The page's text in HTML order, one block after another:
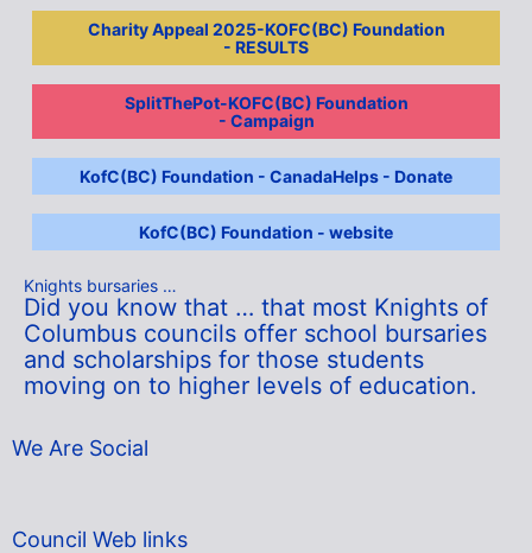
Charity Appeal 2025-KOFC(BC) Foundation
- RESULTS
SplitThePot-KOFC(BC) Foundation
- Campaign
KofC(BC) Foundation - CanadaHelps - Donate
KofC(BC) Foundation - website
Knights bursaries …
Did you know that … that most Knights of
Columbus councils offer school bursaries
and scholarships for those students
moving on to higher levels of education.
We Are Social
Council Web links